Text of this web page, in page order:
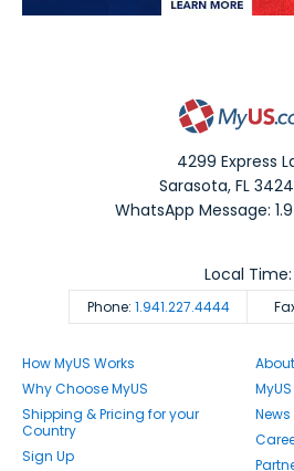
4299 Express
Sarasota,FL
WhatsApp Message:
Phone: 1.941.227.4444
Local Time:
How MyUS Works
Why Choose MyUS
Shipping & Pricing for your
Country
Sign Up
News